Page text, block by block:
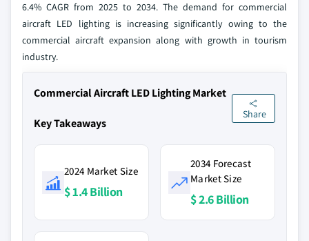
6.4% CAGR from 2025 to 2034. The demand for commercial
aircraft LED lighting is increasing significantly owing to the
commercial aircraft expansion along with growth in tourism
industry.
Commercial Aircraft LED Lighting Market
Key Takeaways
Share
2024 Market Size
$ 1.4 Billion
2034 Forecast
Market Size
$ 2.6 Billion